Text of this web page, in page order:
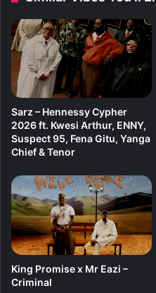
.
K
w
a
a
n
g
Sarz – Hennessy Cypher
2026 ft. Kwesi Arthur, ENNY,
Suspect 95, Fena Gitu, Yanga
Chief & Tenor
King Promise x Mr Eazi –
Criminal